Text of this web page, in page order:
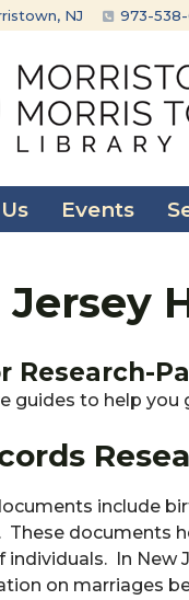
NJ 973-538-
Events
Research-
guides to help
include
These documents
In New
on marriages